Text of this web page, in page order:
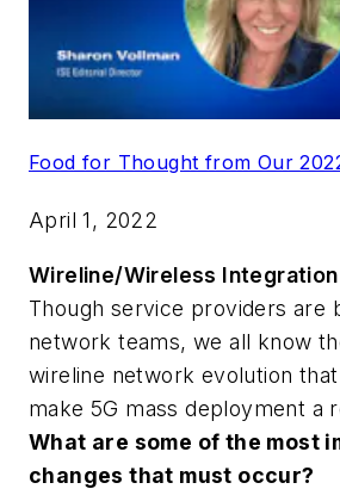
Food for Thought from Our
April 1, 2022
Wireline/Wireless Integration
Though service providers are
network teams, we all know
wireline network evolution
make 5G mass deployment a
What are some of the most
changes that must occur?